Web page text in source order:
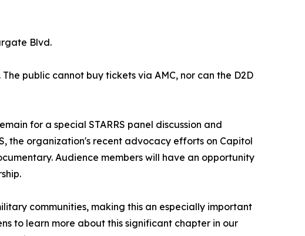
Blvd.
public cannot buy tickets via AMC, nor can the D2D
for a special STARRS panel discussion and
the organization's recent advocacy efforts on Capitol
Audience members will have an opportunity
communities, making this an especially important
to learn more about this significant chapter in our